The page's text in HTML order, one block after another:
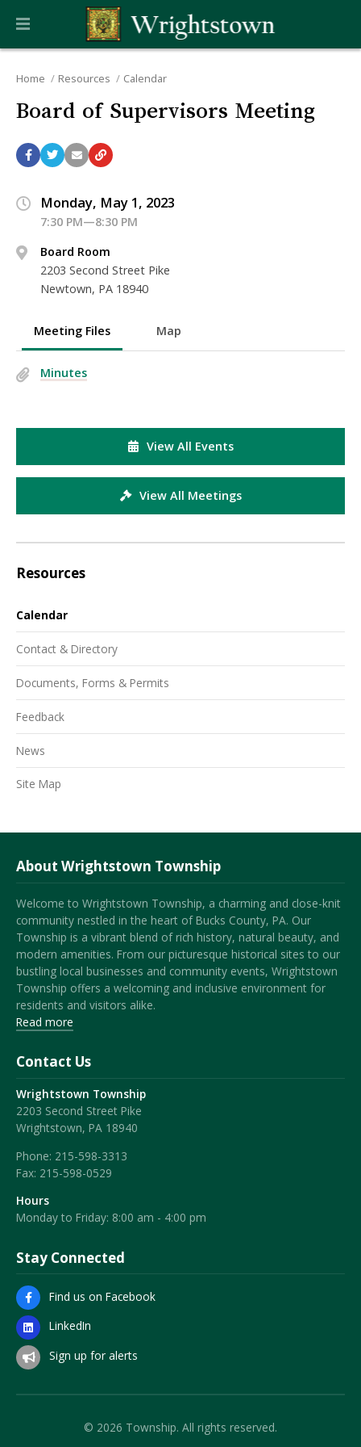
Home Resources Calendar
Board of Supervisors Meeting
Monday, May 1, 2023
7:30 PM—8:30 PM
Board Room
2203 Second Street Pike
Newtown, PA 18940
Meeting Files Map
Minutes
View All Events
View All Meetings
Resources
Calendar
Contact & Directory
Documents, Forms & Permits
Feedback
News
Site Map
About Wrightstown Township
Welcome to Wrightstown Township, a charming and close-knit
community nestled in the heart of Bucks County, PA. Our
Township is a vibrant blend of rich history, natural beauty, and
modern amenities. From our picturesque historical sites to our
bustling local businesses and community events, Wrightstown
Township offers a welcoming and inclusive environment for
residents and visitors alike.
Read more
Contact Us
Wrightstown Township
2203 Second Street Pike
Wrightstown, PA 18940
Phone: 215-598-3313
Fax: 215-598-0529
Hours
Monday to Friday: 8:00 am - 4:00 pm
Stay Connected
Find us on Facebook
LinkedIn
Sign up for alerts
© 2026 Township. All rights reserved.